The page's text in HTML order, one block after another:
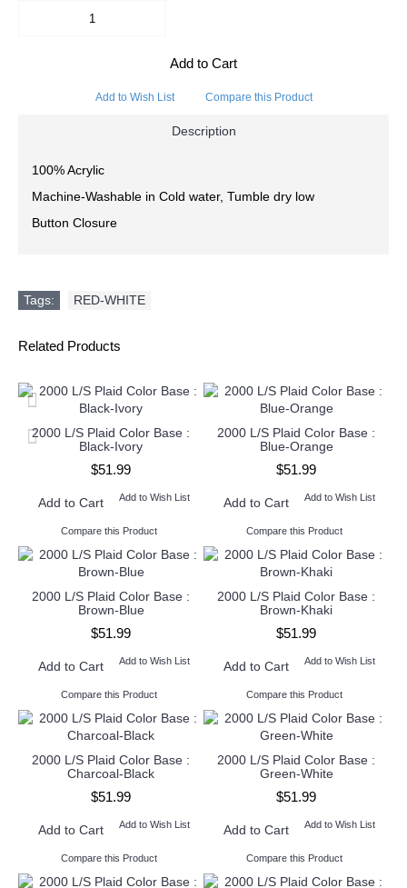
Add to Cart
Add to Wish List Compare this Product
Description
100% Acrylic
Machine-Washable in Cold water, Tumble dry low
Button Closure
Tags: RED-WHITE
Related Products
2000 L/S Plaid Color Base :
Black-Ivory
$51.99
Add to Cart Add to Wish List
Compare this Product
2000 L/S Plaid Color Base :
Blue-Orange
$51.99
Add to Cart Add to Wish List
Compare this Product
2000 L/S Plaid Color Base :
Brown-Blue
$51.99
Add to Cart Add to Wish List
Compare this Product
2000 L/S Plaid Color Base :
Brown-Khaki
$51.99
Add to Cart Add to Wish List
Compare this Product
2000 L/S Plaid Color Base :
Charcoal-Black
$51.99
Add to Cart Add to Wish List
Compare this Product
2000 L/S Plaid Color Base :
Green-White
$51.99
Add to Cart Add to Wish List
Compare this Product